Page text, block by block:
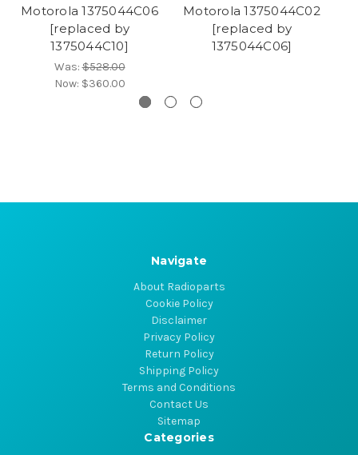
Motorola 1375044C06
[replaced by
1375044C10]
Was:$528.00
Now: $360.00
Motorola 1375044C02
[replaced by
1375044C06]
Navigate
About Radioparts
Cookie Policy
Disclaimer
Privacy Policy
Return Policy
Shipping Policy
Terms and Conditions
Contact Us
Sitemap
Categories